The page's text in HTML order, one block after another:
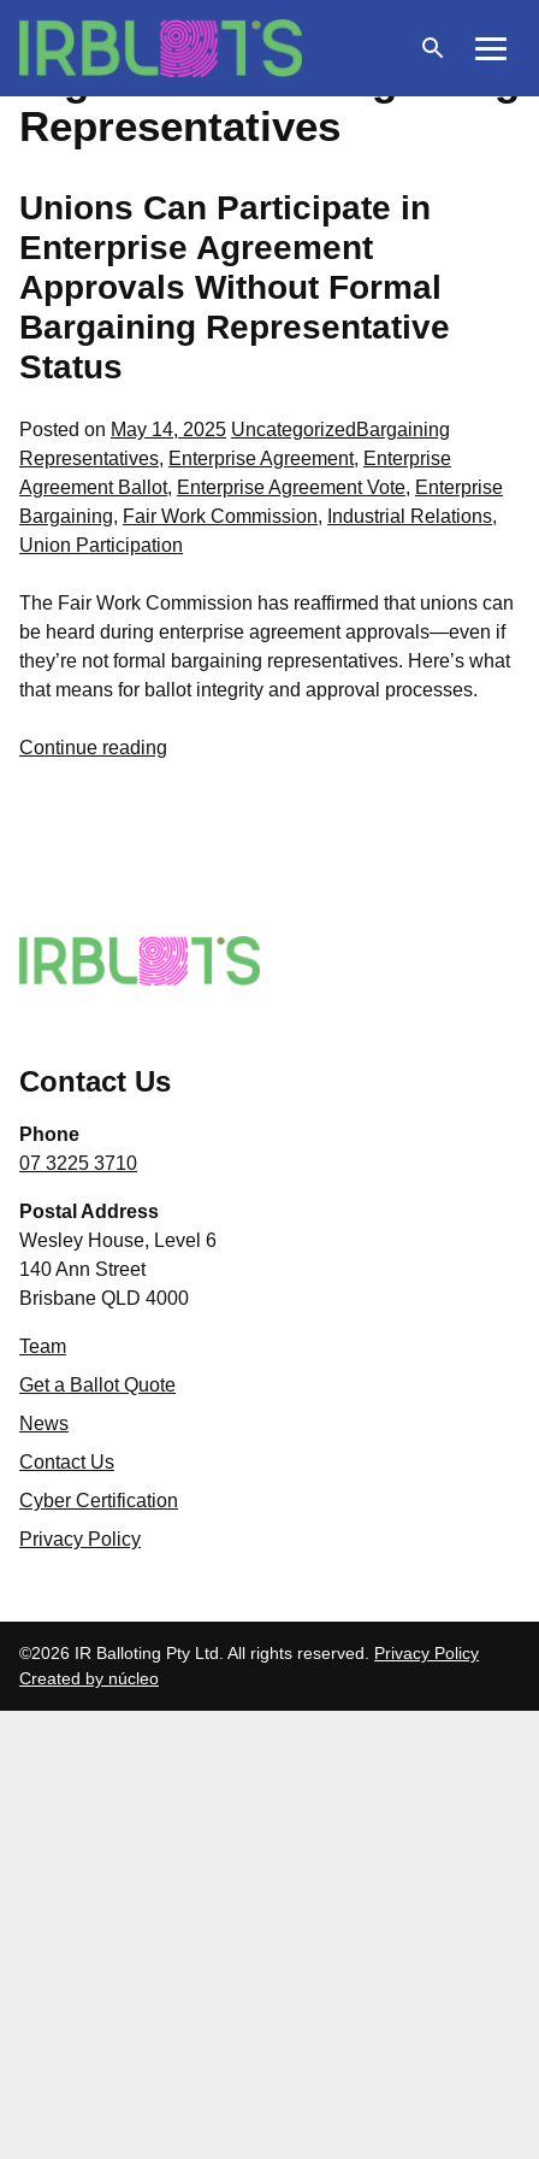
content
Menu
Open
Tag Archives:
Representatives
Unions Can Participate in
Enterprise Agreement
Approvals Without Formal
Bargaining Representative
Status
Posted on May 14, 2025 Posted
in
UncategorizedTags:
Bargaining
Representatives, Enterprise Agreement, Enterprise
Agreement Ballot, Enterprise Agreement Vote, Enterprise
Bargaining, Fair Work Commission, Industrial Relations,
Union Participation
The Fair Work Commission has reaffirmed that unions can
be heard during enterprise agreement approvals—even if
they’re not formal bargaining representatives. Here’s what
that means for ballot integrity and approval processes.
Continue reading
Contact Us
Phone
07 3225 3710
Postal Address
Wesley House, Level 6
140 Ann Street
Brisbane QLD 4000
Team
Get a Ballot Quote
News
Contact Us
Cyber Certification
Privacy Policy
©2026 IR Balloting Pty Ltd. All rights reserved.
Privacy Policy
Created by núcleo